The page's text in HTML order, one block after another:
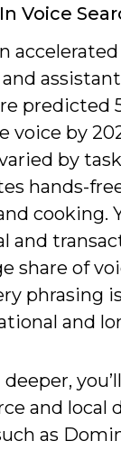
Voice
predicted
voice by
by
hands-
cooking.
and
share of
phrasing
and
and local
as